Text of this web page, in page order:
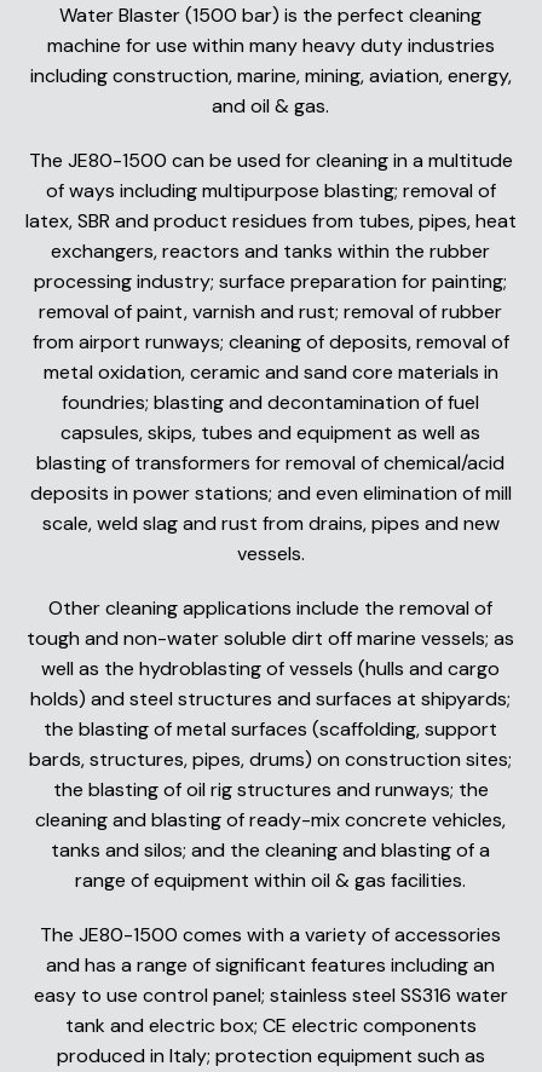
Water Blaster (1500 bar) is the perfect cleaning
machine for use within many heavy duty industries
including construction, marine, mining, aviation, energy,
and oil & gas.
The JE80-1500 can be used for cleaning in a multitude
of ways including multipurpose blasting; removal of
latex, SBR and product residues from tubes, pipes, heat
exchangers, reactors and tanks within the rubber
processing industry; surface preparation for painting;
removal of paint, varnish and rust; removal of rubber
from airport runways; cleaning of deposits, removal of
metal oxidation, ceramic and sand core materials in
foundries; blasting and decontamination of fuel
capsules, skips, tubes and equipment as well as
blasting of transformers for removal of chemical/acid
deposits in power stations; and even elimination of mill
scale, weld slag and rust from drains, pipes and new
vessels.
Other cleaning applications include the removal of
tough and non-water soluble dirt off marine vessels; as
well as the hydroblasting of vessels (hulls and cargo
holds) and steel structures and surfaces at shipyards;
the blasting of metal surfaces (scaffolding, support
bards, structures, pipes, drums) on construction sites;
the blasting of oil rig structures and runways; the
cleaning and blasting of ready-mix concrete vehicles,
tanks and silos; and the cleaning and blasting of a
range of equipment within oil & gas facilities.
The JE80-1500 comes with a variety of accessories
and has a range of significant features including an
easy to use control panel; stainless steel SS316 water
tank and electric box; CE electric components
produced in Italy; protection equipment such as